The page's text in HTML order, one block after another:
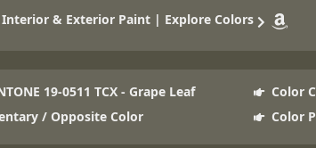
Interior & Exterior Paint | Explore Colors
19-0511 TCX - Grape Leaf Color
/ Opposite Color
Color